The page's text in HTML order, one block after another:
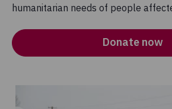
humanitarian needs of people
Donate now